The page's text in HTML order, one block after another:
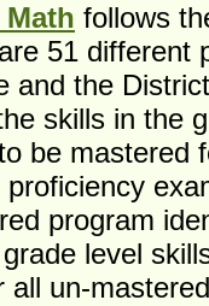
follows
51
and the
skills in the
be mastered
program
level
all un-